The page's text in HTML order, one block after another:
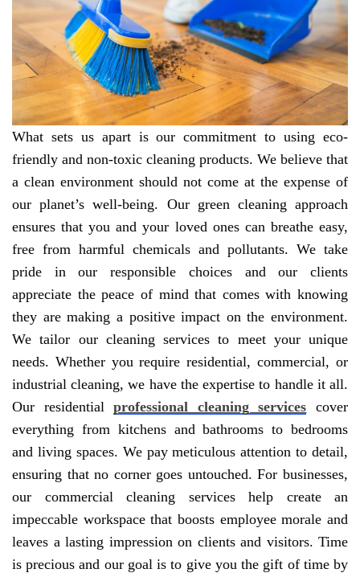
What sets us apart is our commitment to using eco-
friendly and non-toxic cleaning products. We believe that
a clean environment should not come at the expense of
our planet’s well-being. Our green cleaning approach
ensures that you and your loved ones can breathe easy,
free from harmful chemicals and pollutants. We take
pride in our responsible choices and our clients
appreciate the peace of mind that comes with knowing
they are making a positive impact on the environment.
We tailor our cleaning services to meet your unique
needs. Whether you require residential, commercial, or
industrial cleaning, we have the expertise to handle it all.
Our residentialprofessional cleaning services cover
everything from kitchens and bathrooms to bedrooms
and living spaces. We pay meticulous attention to detail,
ensuring that no corner goes untouched. For businesses,
our commercial cleaning services help create an
impeccable workspace that boosts employee morale and
leaves a lasting impression on clients and visitors. Time
is precious and our goal is to give you the gift of time by